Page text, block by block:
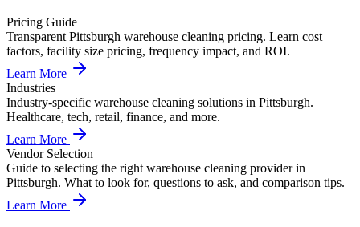
Pricing Guide
Transparent Pittsburgh warehouse cleaning pricing. Learn cost
factors, facility size pricing, frequency impact, and ROI.
Learn More
Industries
Industry-specific warehouse cleaning solutions in Pittsburgh.
Healthcare, tech, retail, finance, and more.
Learn More
Vendor Selection
Guide to selecting the right warehouse cleaning provider in
Pittsburgh. What to look for, questions to ask, and comparison tips.
Learn More